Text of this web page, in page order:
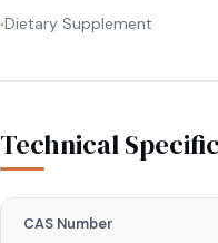
•Dietary Supplement
Technical
CAS Number